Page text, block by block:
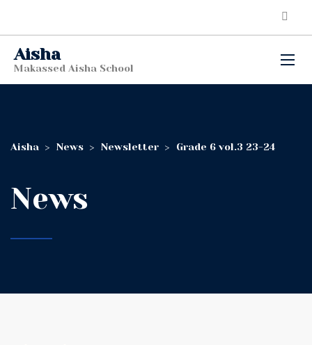
Aisha
Makassed Aisha School
Aisha > News > Newsletter > Grade 6 vol.3 23-24
News